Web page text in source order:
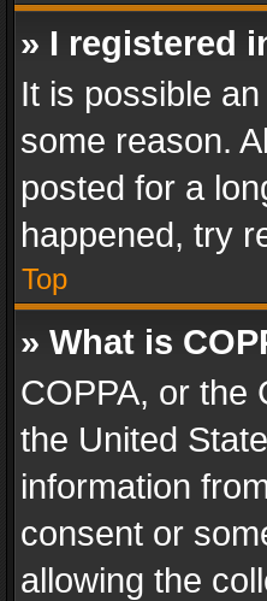
» I registered
It is possible
some reason.
posted for a
happened, try
Top
» What is
COPPA, or the
the United
information
consent or
allowing the